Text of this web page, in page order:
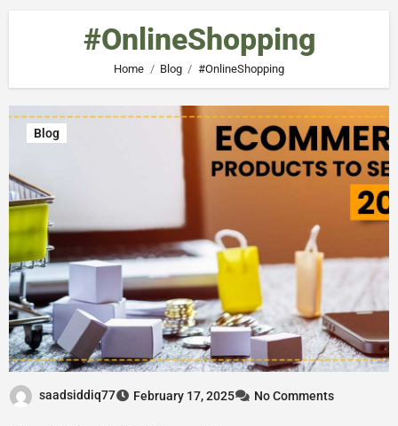
#OnlineShopping
Home Blog #OnlineShopping
Blog
saadsiddiq77 February 17, 2025 No Comments